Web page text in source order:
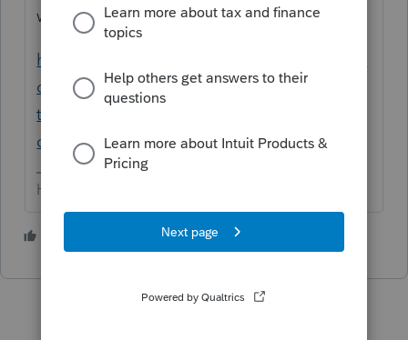
will help you comprehend:
https://proconnect.intuit.com/community/la
certe-news-and-updates/discussion/is-the-
tax-deadline-delayed-what-to-know-about-
coronavirus-covid/01/68933
HumanKind... Be Both
1 person likes this